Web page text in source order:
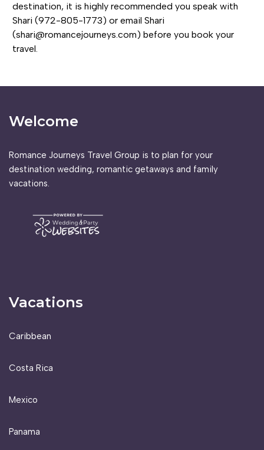
destination, it is highly recommended you speak with
Shari (972-805-1773) or email Shari
(shari@romancejourneys.com) before you book your
travel.
Welcome
Romance Journeys Travel Group is to plan for your
destination wedding, romantic getaways and family
vacations.
Vacations
Caribbean
Costa Rica
Mexico
Panama